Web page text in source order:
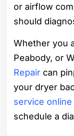
or airflow
should
Whether you
Peabody, or
Repair can
your dryer
service online
schedule a